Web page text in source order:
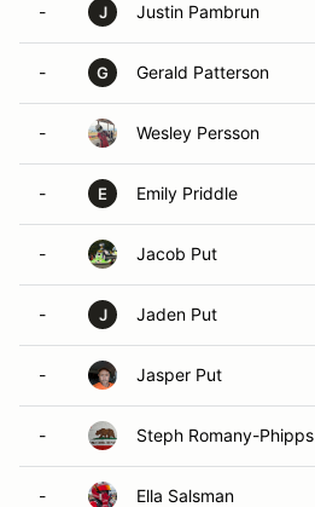
- J Justin Pambrun
- G Gerald Patterson
- Wesley Persson
- E Emily Priddle
- Jacob Put
- J Jaden Put
- Jasper Put
- Steph Romany-Phipps
- Ella Salsman